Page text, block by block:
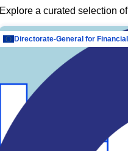
Explore a curated selection